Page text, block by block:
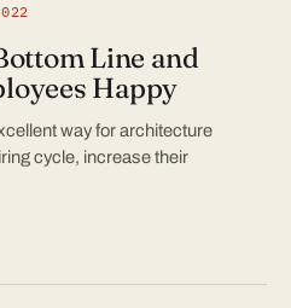
Line and
Happy
way for architecture
cycle, increase their